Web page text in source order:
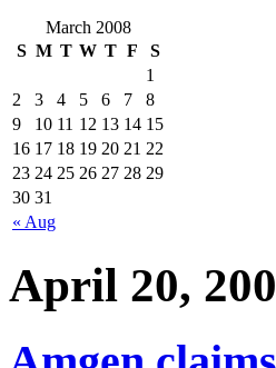
March 2008
S M T W T F S
« Aug
1
2
3 4 5 6 7
8
9
10 11 12 13 14 15
16 17 18 19 20 21 22
23 24 25 26 27 28 29
30 31
April 20,